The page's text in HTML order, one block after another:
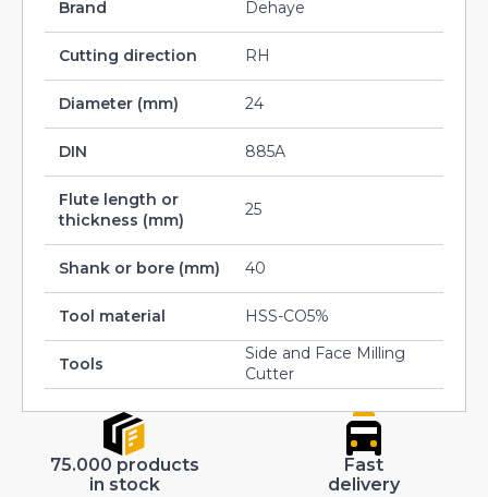
Brand Dehaye
Cutting direction RH
Diameter (mm) 24
DIN 885A
Flute length or
thickness (mm)
25
Shank or bore (mm) 40
Tool material HSS-CO5%
Tools
Side and Face Milling
Cutter
75.000 products
in stock
Fast
delivery